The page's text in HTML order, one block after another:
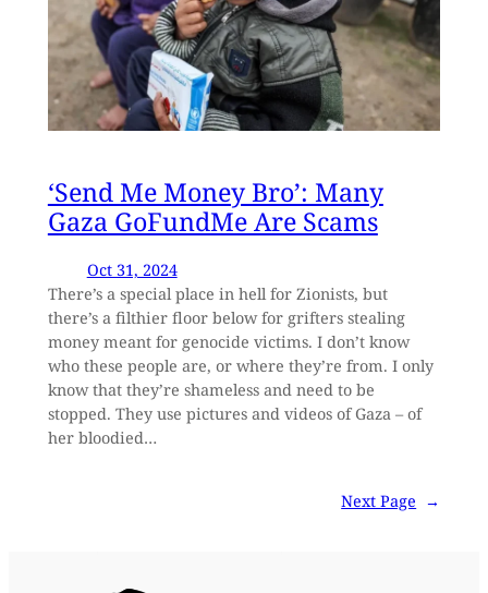
‘Send Me Money Bro’: Many
Gaza GoFundMe Are Scams
Oct 31, 2024
There’s a special place in hell for Zionists, but
there’s a filthier floor below for grifters stealing
money meant for genocide victims. I don’t know
who these people are, or where they’re from. I only
know that they’re shameless and need to be
stopped. They use pictures and videos of Gaza – of
her bloodied…
Next Page →